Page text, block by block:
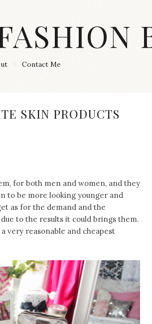
Contact Me
SKIN PRODUCTS
for both men and women, and they
to be more looking younger and
as for the demand and the
to the results it could brings them.
very reasonable and cheapest